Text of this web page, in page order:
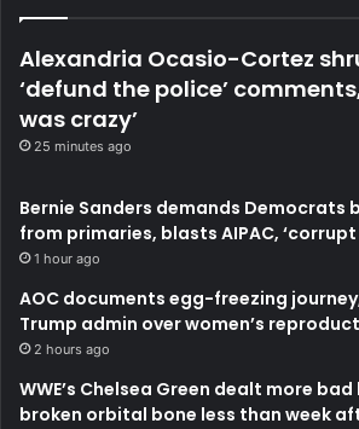
Alexandria Ocasio-Cortez
‘defund the police’
was crazy’
25 minutes ago
Bernie Sanders demands Democrats
from primaries, blasts AIPAC, ‘corrupt
1 hour ago
AOC documents egg-freezing
Trump admin over women’s
2 hours ago
WWE’s Chelsea Green dealt more
broken orbital bone less than week